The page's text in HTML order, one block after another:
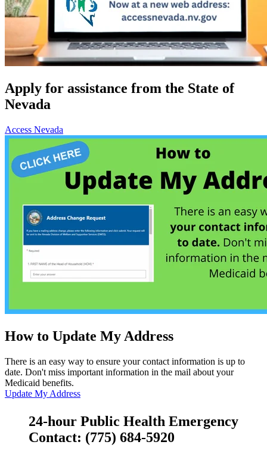
Apply for assistance from the State of
Nevada
Access Nevada
How to Update My Address
There is an easy way to ensure your contact information is up to
date. Don't miss important information in the mail about your
Medicaid benefits.
Update My Address
24-hour Public Health Emergency
Contact: (775) 684-5920